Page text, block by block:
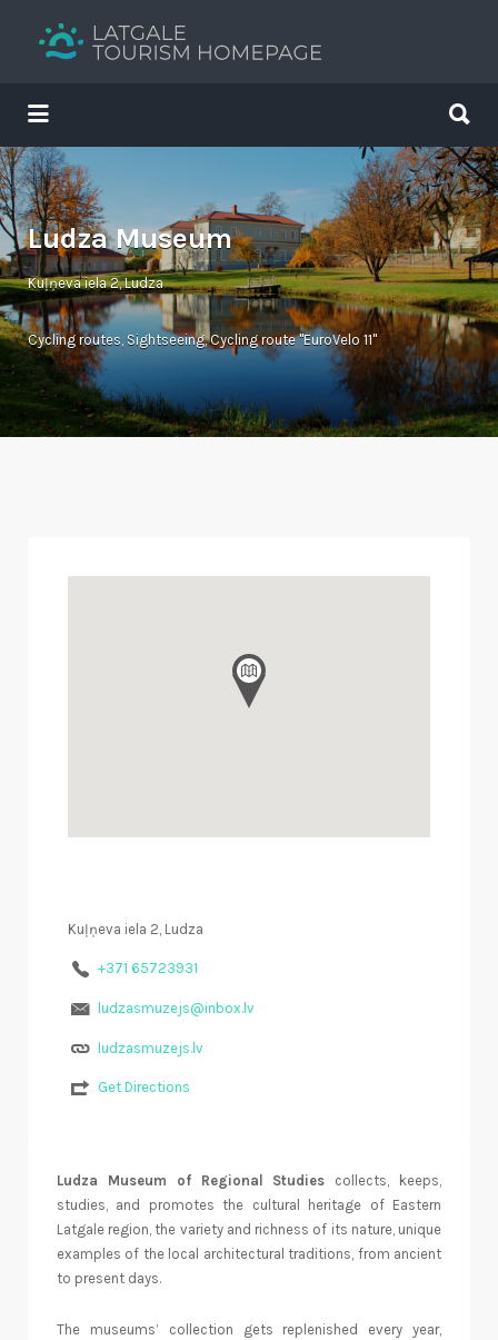
Your holiday guide
Search
for:
for:
Ludza Museum
Kuļņeva iela 2, Ludza
Cycling routes, Sightseeing,Cycling route "EuroVelo 11"
Kuļņeva iela 2, Ludza
+371 65723931
ludzasmuzejs@inbox.lv
ludzasmuzejs.lv
Get Directions
Ludza Museum of Regional Studies collects, keeps,
studies, and promotes the cultural heritage of Eastern
Latgale region, the variety and richness of its nature, unique
examples of the local architectural traditions, from ancient
to present days.
The museums’ collection gets replenished every year,